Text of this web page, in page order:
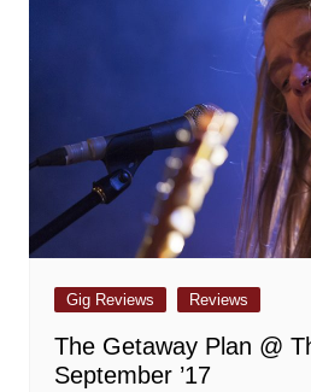
Gig Reviews Reviews
The Getaway Plan @
September ’17